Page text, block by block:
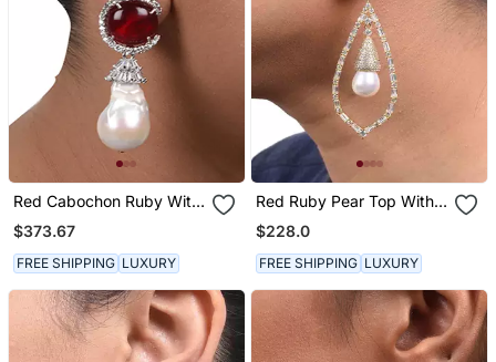
Red Cabochon Ruby With
Baroque Pearl Drop And
Diamonds
$373.67
FREE SHIPPING LUXURY
Red Ruby Pear Top With
Cultured Pearl Drop And
Big Diamond Halo
$228.0
FREE SHIPPING LUXURY